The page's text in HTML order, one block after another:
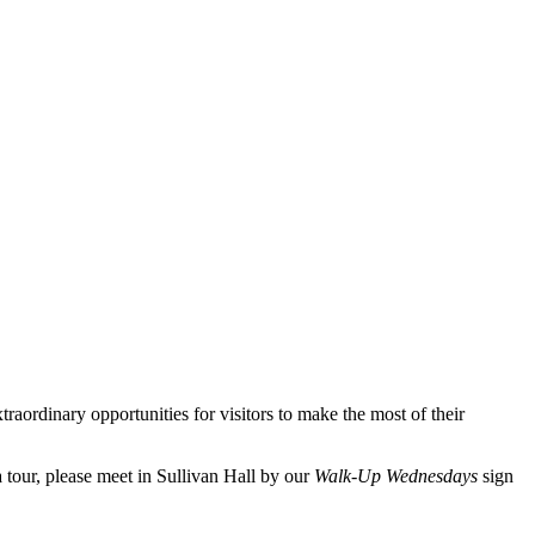
opportunities for visitors to make the most of their
please meet in Sullivan Hall by our Walk-Up Wednesdays sign